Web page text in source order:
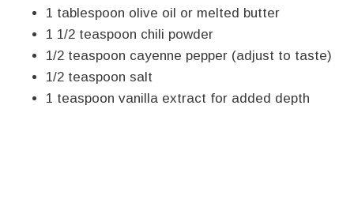
1 tablespoon olive oil or melted butter
1 1/2 teaspoon chili powder
1/2 teaspoon cayenne pepper (adjust to taste)
1/2 teaspoon salt
1 teaspoon vanilla extract for added depth